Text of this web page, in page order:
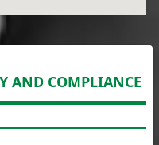
AND COMPLIANCE